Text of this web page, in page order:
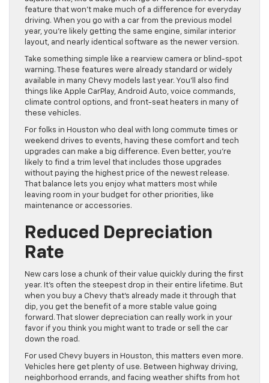
feature that won’t make much of a difference for everyday
driving. When you go with a car from the previous model
year, you’re likely getting the same engine, similar interior
layout, and nearly identical software as the newer version.
Take something simple like a rearview camera or blind-spot
warning. These features were already standard or widely
available in many Chevy models last year. You’ll also find
things like Apple CarPlay, Android Auto, voice commands,
climate control options, and front-seat heaters in many of
these vehicles.
For folks in Houston who deal with long commute times or
weekend drives to events, having these comfort and tech
upgrades can make a big difference. Even better, you’re
likely to find a trim level that includes those upgrades
without paying the highest price of the newest release.
That balance lets you enjoy what matters most while
leaving room in your budget for other priorities, like
maintenance or accessories.
Reduced Depreciation
Rate
New cars lose a chunk of their value quickly during the first
year. It’s often the steepest drop in their entire lifetime. But
when you buy a Chevy that’s already made it through that
dip, you get the benefit of a more stable value going
forward. That slower depreciation can really work in your
favor if you think you might want to trade or sell the car
down the road.
For used Chevy buyers in Houston, this matters even more.
Vehicles here get plenty of use. Between highway driving,
neighborhood errands, and facing weather shifts from hot